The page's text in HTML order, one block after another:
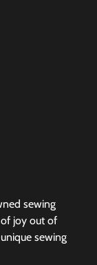
sewing
of joy out of
sewing